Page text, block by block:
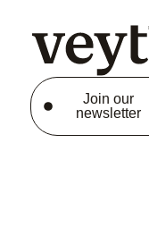
Join our
newsletter